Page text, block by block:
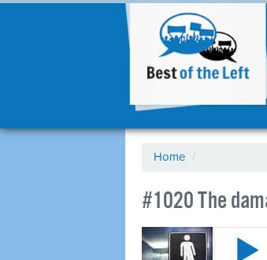
Home /
#1020 The